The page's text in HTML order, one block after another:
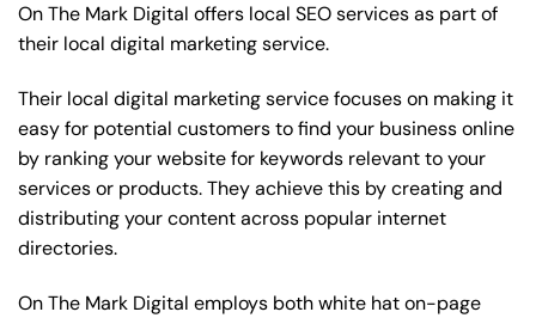
On The Mark Digital offers local SEO services as part of
their local digital marketing service.
Their local digital marketing service focuses on making it
easy for potential customers to find your business online
by ranking your website for keywords relevant to your
services or products. They achieve this by creating and
distributing your content across popular internet
directories.
On The Mark Digital employs both white hat on-page